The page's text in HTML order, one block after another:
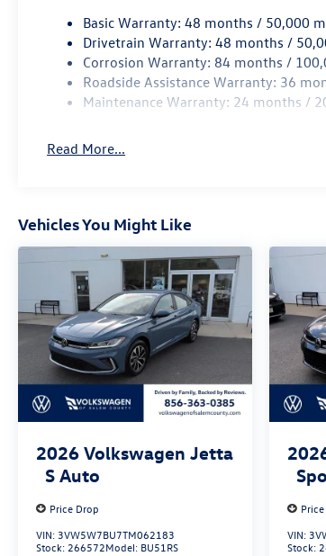
Basic Warranty: 48 months / 50,000
Drivetrain Warranty: 48 months /
Corrosion Warranty: 84 months /
Roadside Assistance Warranty: 36
Maintenance Warranty: 24 months /
Read More...
Vehicles You Might Like
2026 Volkswagen Jetta
S Auto
Price Drop
VIN:3VW5W7BU7TM062183
Stock:266572Model: BU51RS
VIN:
Stock: